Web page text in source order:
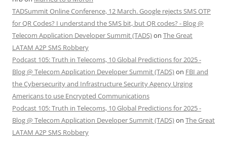
TADSummit Online Conference, 12 March. Google rejects SMS OTP
for QR Codes? I understand the SMS bit, but QR codes? - Blog @
Telecom Application Developer Summit (TADS)on The Great
LATAM A2P SMS Robbery
Podcast 105: Truth in Telecoms, 10 Global Predictions for 2025 -
Blog @ Telecom Application Developer Summit (TADS)on FBI and
the Cybersecurity and Infrastructure Security Agency Urging
Americans to use Encrypted Communications
Podcast 105: Truth in Telecoms, 10 Global Predictions for 2025 -
Blog @ Telecom Application Developer Summit (TADS)on The Great
LATAM A2P SMS Robbery